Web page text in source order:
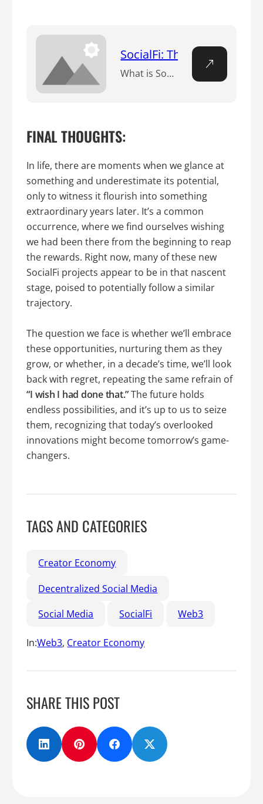
SocialFi: The
What is Social Fi? n Social Fi, an abbreviation for Social Finance or Social Decentralized Finance, signifies a pivotal shift within the social media space. At its core, it empowers users by making certain that the money they earn on these platforms remains firmly under their control, liberated from the dominion of centralized big tech…
FINAL THOUGHTS:
In life, there are moments when we glance at
something and underestimate its potential,
only to witness it flourish into something
extraordinary years later. It’s a common
occurrence, where we find ourselves wishing
we had been there from the beginning to reap
the rewards. Right now, many of these new
SocialFi projects appear to be in that nascent
stage, poised to potentially follow a similar
trajectory.
The question we face is whether we’ll embrace
these opportunities, nurturing them as they
grow, or whether, in a decade’s time, we’ll look
back with regret, repeating the same refrain of
“I wish I had done that.”The future holds
endless possibilities, and it’s up to us to seize
them, recognizing that today’s overlooked
innovations might become tomorrow’s game-
changers.
TAGS AND CATEGORIES
Creator Economy
Decentralized Social Media
Social Media
SocialFi Web3
In:Web3, Creator Economy
SHARE THIS POST